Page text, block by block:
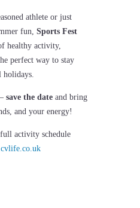
athlete or just
fun, Sports Fest
healthy activity,
perfect way to stay
holidays.
save the dateand bring
and your energy!
activity schedule